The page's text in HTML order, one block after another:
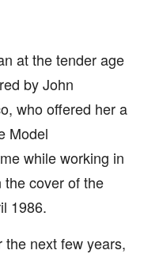
at the tender age
by John
who offered her a
Model
while working in
the cover of the
1986.
next few years,